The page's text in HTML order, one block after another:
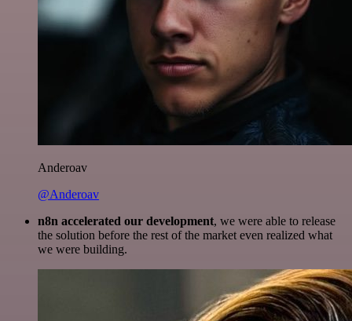
Anderoav
@Anderoav
n8n accelerated our development, we were able to release
the solution before the rest of the market even realized what
we were building.